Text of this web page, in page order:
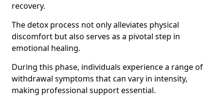
recovery.
The detox process not only alleviates physical
discomfort but also serves as a pivotal step in
emotional healing.
During this phase, individuals experience a range of
withdrawal symptoms that can vary in intensity,
making professional support essential.